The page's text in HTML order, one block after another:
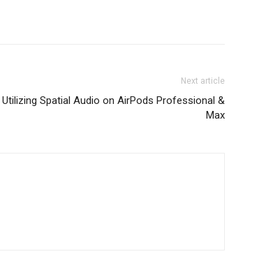
Next article
Utilizing Spatial Audio on AirPods Professional &
Max